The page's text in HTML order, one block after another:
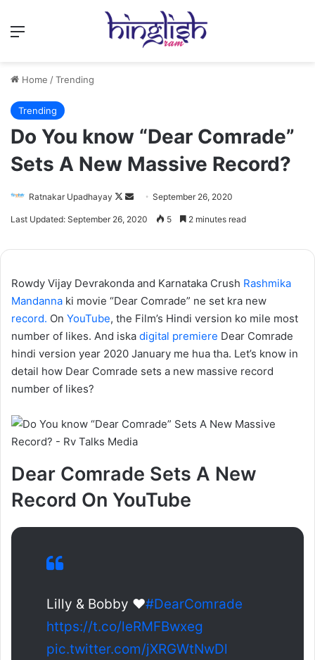
Menu
Home /Trending
Trending
Do You know “Dear Comrade”
Sets A New Massive Record?
Ratnakar Upadhayay
Follow
SendSeptember 26, 2020
Last Updated: September 26, 2020 5 2 minutes read
Rowdy Vijay Devrakonda and Karnataka Crush Rashmika
Mandanna ki movie “Dear Comrade” ne set kra new
record. On YouTube, the Film’s Hindi version ko mile most
number of likes. And iska digital premiere Dear Comrade
hindi version year 2020 January me hua tha. Let’s know in
detail how Dear Comrade sets a new massive record
number of likes?
Dear Comrade Sets A New
Record On YouTube
Lilly & Bobby ❤️#DearComrade
https://t.co/leRMFBwxeg
pic.twitter.com/jXRGWtNwDl